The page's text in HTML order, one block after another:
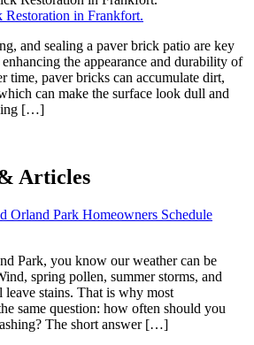
Restoration in Frankfort.
and sealing a paver brick patio are key
the appearance and durability of
time, paver bricks can accumulate dirt,
can make the surface look dull and
[…]
Articles
Orland Park Homeowners Schedule
Park, you know our weather can be
spring pollen, summer storms, and
leave stains. That is why most
same question: how often should you
The short answer […]